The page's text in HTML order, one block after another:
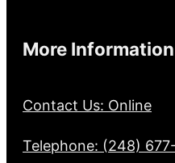
More Information
Contact Us: Online
Telephone: (248)